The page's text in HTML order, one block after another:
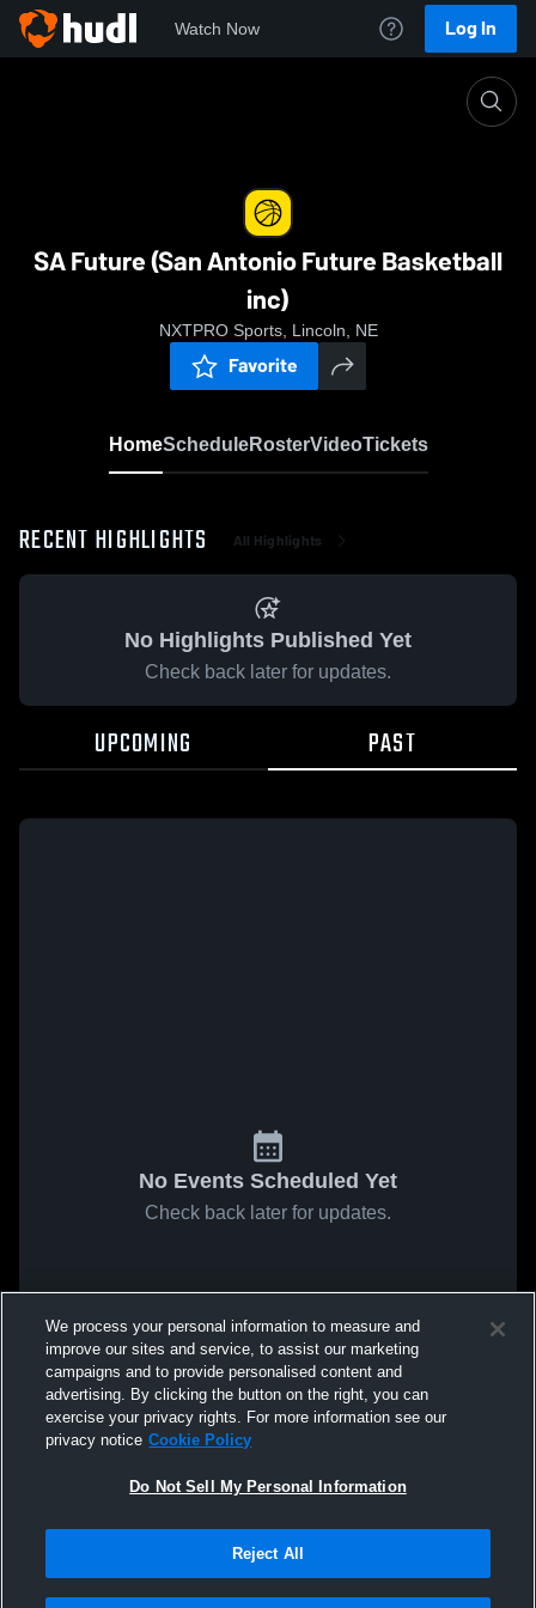
Watch Now Log In
SA Future (San Antonio Future Basketball inc)
SA Future (San Antonio Future Basketball
inc)
NXTPRO Sports, Lincoln, NE
Favorite
HomeScheduleRosterVideoTickets
RECENT HIGHLIGHTS All Highlights
No Highlights Published Yet
Check back later for updates.
UPCOMING PAST
No Events Scheduled Yet
Check back later for updates.
We process your personal information to measure and
improve our sites and service, to assist our marketing
campaigns and to provide personalised content and
advertising. By clicking the button on the right, you can
exercise your privacy rights. For more information see our
privacy notice Cookie Policy
Do Not Sell My Personal Information
Reject All